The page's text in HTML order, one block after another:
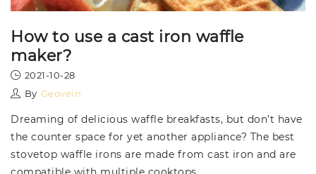
How to use a cast iron waffle
maker?
2021-10-28
By Geovein
Dreaming of delicious waffle breakfasts, but don’t have
the counter space for yet another appliance? The best
stovetop waffle irons are made from cast iron and are